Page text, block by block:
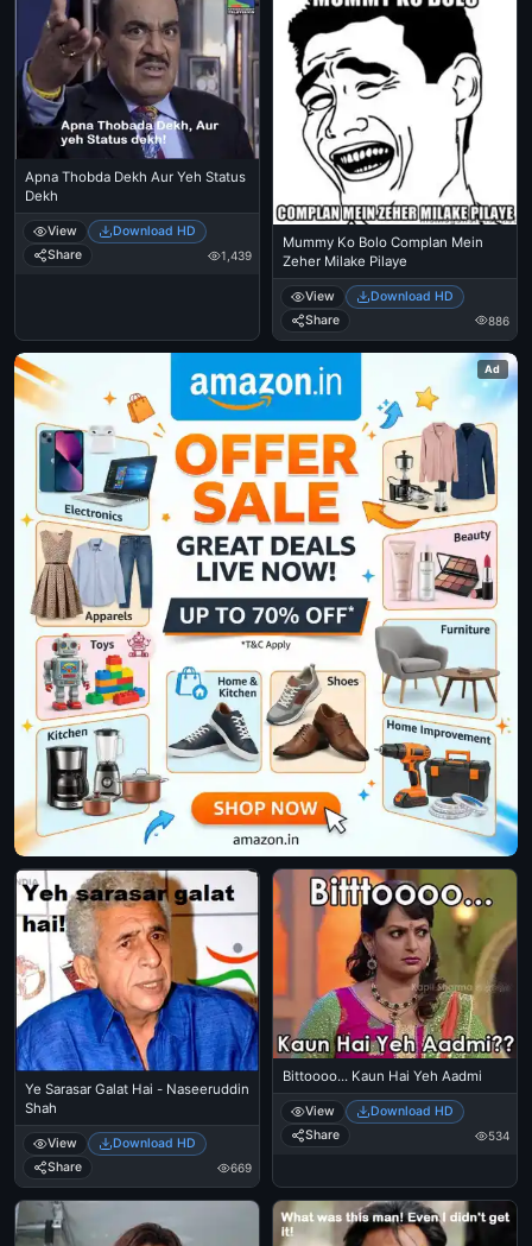
Apna Thobda Dekh Aur Yeh Status
Dekh
View
Download HD
Share
1,439
Mummy Ko Bolo Complan Mein
Zeher Milake Pilaye
View
Download HD
Share
886
Ad
Ye Sarasar Galat Hai - Naseeruddin
Shah
View
Download HD
Share
669
Bittoooo... Kaun Hai Yeh Aadmi
View
Download HD
Share
534